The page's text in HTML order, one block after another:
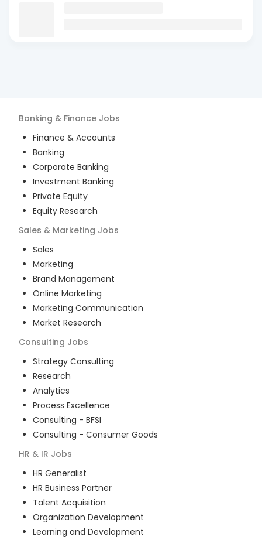
Banking & Finance Jobs
Finance & Accounts
Banking
Corporate Banking
Investment Banking
Private Equity
Equity Research
Sales & Marketing Jobs
Sales
Marketing
Brand Management
Online Marketing
Marketing Communication
Market Research
Consulting Jobs
Strategy Consulting
Research
Analytics
Process Excellence
Consulting - BFSI
Consulting - Consumer Goods
HR & IR Jobs
HR Generalist
HR Business Partner
Talent Acquisition
Organization Development
Learning and Development